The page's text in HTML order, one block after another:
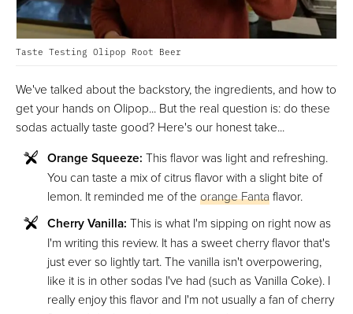
Taste Testing Olipop Root Beer
We've talked about the backstory, the ingredients, and how to
get your hands on Olipop... But the real question is: do these
sodas actually taste good? Here's our honest take...
Orange Squeeze: This flavor was light and refreshing.
You can taste a mix of citrus flavor with a slight bite of
lemon. It reminded me of the orange Fantaflavor.
Cherry Vanilla: This is what I'm sipping on right now as
I'm writing this review. It has a sweet cherry flavor that's
just ever so lightly tart. The vanilla isn't overpowering,
like it is in other sodas I've had (such as Vanilla Coke). I
really enjoy this flavor and I'm not usually a fan of cherry